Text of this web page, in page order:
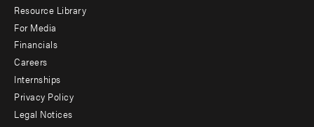
menu
-
Additional
Resource Library
For Media
Financials
Careers
Internships
Privacy Policy
Legal Notices